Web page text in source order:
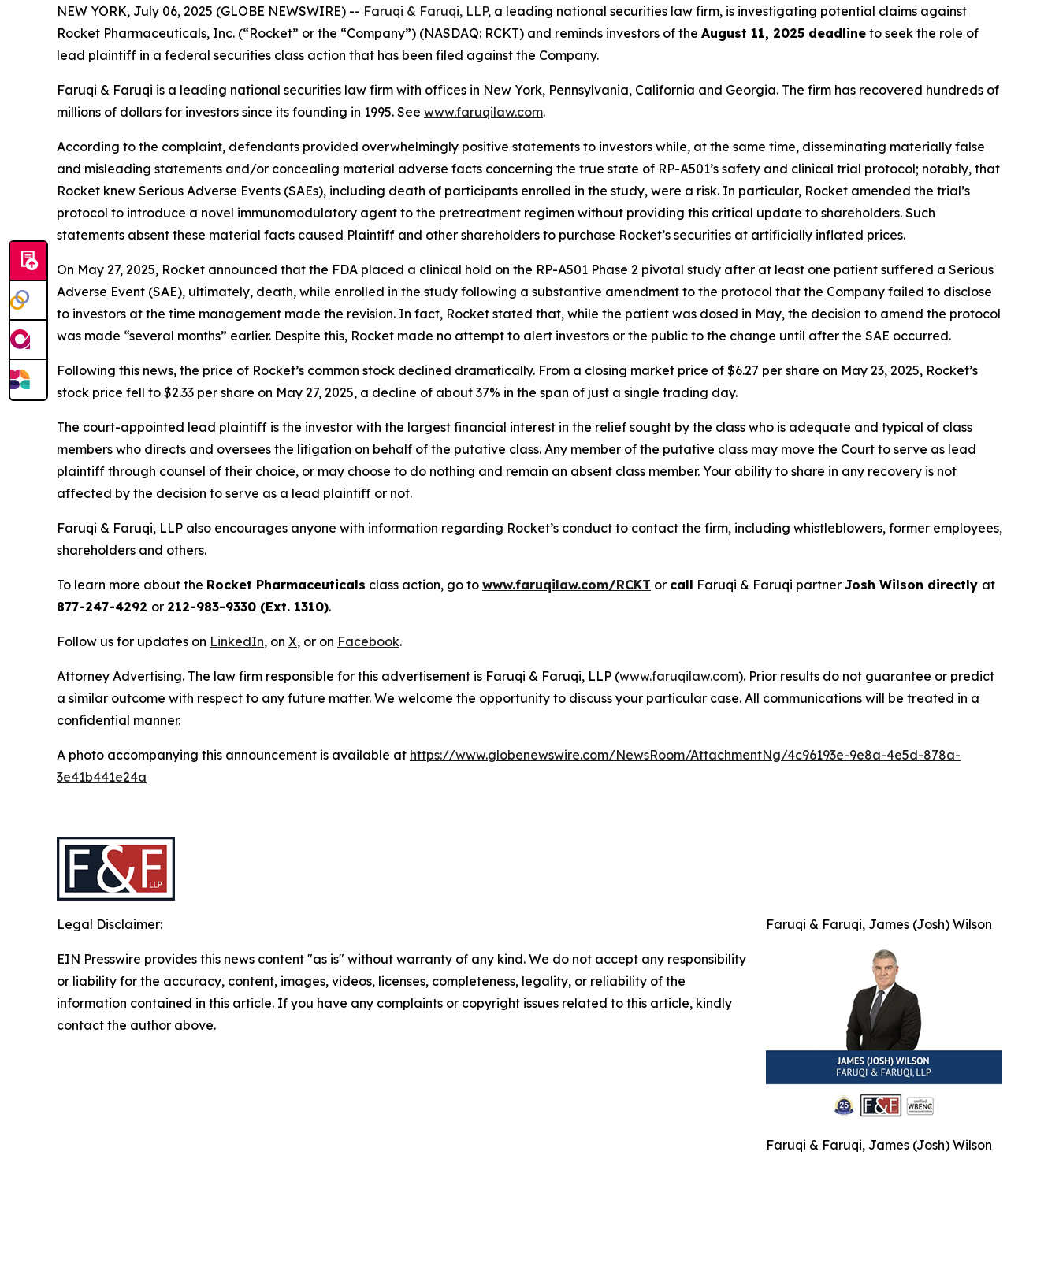
NEW YORK, July 06, 2025 (GLOBE NEWSWIRE) -- Faruqi & Faruqi, LLP, a leading national securities law firm, is investigating potential claims against
Rocket Pharmaceuticals, Inc. (“Rocket” or the “Company”) (NASDAQ: RCKT) and reminds investors of the August 11, 2025 deadline to seek the role of
lead plaintiff in a federal securities class action that has been filed against the Company.
Faruqi & Faruqi is a leading national securities law firm with offices in New York, Pennsylvania, California and Georgia. The firm has recovered hundreds of
millions of dollars for investors since its founding in 1995. See www.faruqilaw.com.
According to the complaint, defendants provided overwhelmingly positive statements to investors while, at the same time, disseminating materially false
and misleading statements and/or concealing material adverse facts concerning the true state of RP-A501’s safety and clinical trial protocol; notably, that
Rocket knew Serious Adverse Events (SAEs), including death of participants enrolled in the study, were a risk. In particular, Rocket amended the trial’s
protocol to introduce a novel immunomodulatory agent to the pretreatment regimen without providing this critical update to shareholders. Such
statements absent these material facts caused Plaintiff and other shareholders to purchase Rocket’s securities at artificially inflated prices.
On May 27, 2025, Rocket announced that the FDA placed a clinical hold on the RP-A501 Phase 2 pivotal study after at least one patient suffered a Serious
Adverse Event (SAE), ultimately, death, while enrolled in the study following a substantive amendment to the protocol that the Company failed to disclose
to investors at the time management made the revision. In fact, Rocket stated that, while the patient was dosed in May, the decision to amend the protocol
was made “several months” earlier. Despite this, Rocket made no attempt to alert investors or the public to the change until after the SAE occurred.
Following this news, the price of Rocket’s common stock declined dramatically. From a closing market price of $6.27 per share on May 23, 2025, Rocket’s
stock price fell to $2.33 per share on May 27, 2025, a decline of about 37% in the span of just a single trading day.
The court-appointed lead plaintiff is the investor with the largest financial interest in the relief sought by the class who is adequate and typical of class
members who directs and oversees the litigation on behalf of the putative class. Any member of the putative class may move the Court to serve as lead
plaintiff through counsel of their choice, or may choose to do nothing and remain an absent class member. Your ability to share in any recovery is not
affected by the decision to serve as a lead plaintiff or not.
Faruqi & Faruqi, LLP also encourages anyone with information regarding Rocket’s conduct to contact the firm, including whistleblowers, former employees,
shareholders and others.
To learn more about the Rocket Pharmaceuticals class action, go to www.faruqilaw.com/RCKT or call Faruqi & Faruqi partner Josh Wilson directly at
877-247-4292 or 212-983-9330 (Ext. 1310).
Follow us for updates on LinkedIn, on X, or on Facebook.
Attorney Advertising. The law firm responsible for this advertisement is Faruqi & Faruqi, LLP (www.faruqilaw.com). Prior results do not guarantee or predict
a similar outcome with respect to any future matter. We welcome the opportunity to discuss your particular case. All communications will be treated in a
confidential manner.
A photo accompanying this announcement is available at https://www.globenewswire.com/NewsRoom/AttachmentNg/4c96193e-9e8a-4e5d-878a-
3e41b441e24a
Faruqi & Faruqi, James (Josh) Wilson
Faruqi & Faruqi, James (Josh) Wilson
Legal Disclaimer:
EIN Presswire provides this news content "as is" without warranty of any kind. We do not accept any responsibility
or liability for the accuracy, content, images, videos, licenses, completeness, legality, or reliability of the
information contained in this article. If you have any complaints or copyright issues related to this article, kindly
contact the author above.